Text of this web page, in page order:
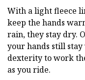
With a light fleece
keep the hands
rain, they stay dry.
your hands still
dexterity to work
as you ride.